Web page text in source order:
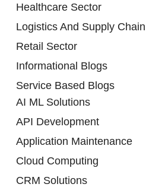
Healthcare Sector
Logistics And Supply Chain
Retail Sector
Informational Blogs
Service Based Blogs
AI ML Solutions
API Development
Application Maintenance
Cloud Computing
CRM Solutions